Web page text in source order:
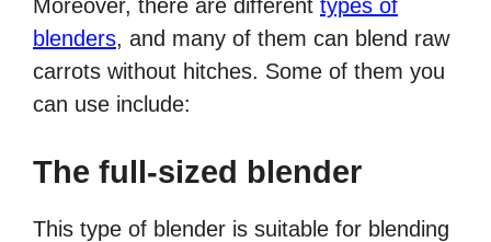
Moreover, there are different types of
blenders, and many of them can blend raw
carrots without hitches. Some of them you
can use include:
The full-sized blender
This type of blender is suitable for blending